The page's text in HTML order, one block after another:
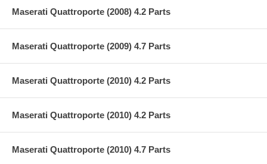
Maserati Quattroporte (2008) 4.2 Parts
Maserati Quattroporte (2009) 4.7 Parts
Maserati Quattroporte (2010) 4.2 Parts
Maserati Quattroporte (2010) 4.2 Parts
Maserati Quattroporte (2010) 4.7 Parts